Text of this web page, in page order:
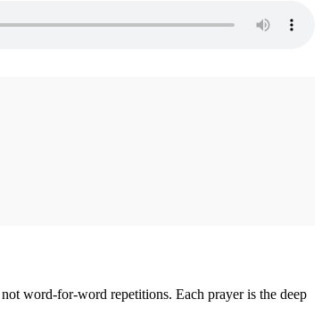
word-for-word repetitions. Each prayer is the deep